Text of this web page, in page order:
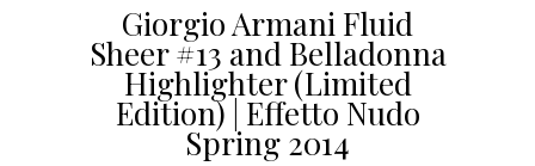
Giorgio Armani Fluid
Sheer #13 and Belladonna
Highlighter (Limited
Edition) | Effetto Nudo
Spring 2014